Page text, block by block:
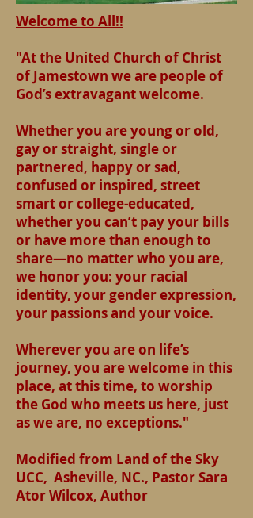
Welcome to All!!
"At the United Church of Christ
of Jamestown we are people of
God’s extravagant welcome.
Whether you are young or old,
gay or straight, single or
partnered, happy or sad,
confused or inspired, street
smart or college-educated,
whether you can’t pay your bills
or have more than enough to
share—no matter who you are,
we honor you: your racial
identity, your gender expression,
your passions and your voice.
Wherever you are on life’s
journey, you are welcome in this
place, at this time, to worship
the God who meets us here, just
as we are, no exceptions."
Modified from Land of the Sky
UCC, Asheville, NC., Pastor Sara
Ator Wilcox, Author